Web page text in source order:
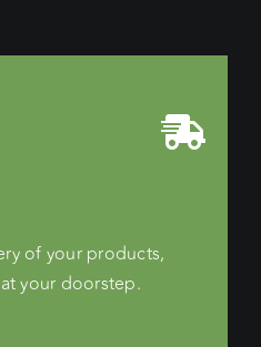
of your products,
your doorstep.